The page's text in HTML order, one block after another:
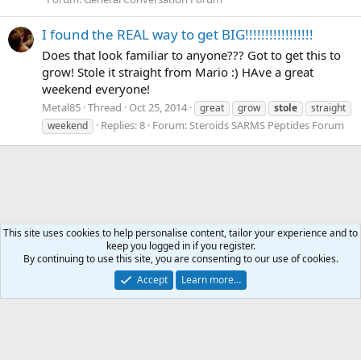
I found the REAL way to get BIG!!!!!!!!!!!!!!!!!
Does that look familiar to anyone??? Got to get this to
grow! Stole it straight from Mario :) HAve a great
weekend everyone!
Metal85 Thread Oct 25, 2014 great grow stole
straight
weekend
Replies: 8 Forum:Steroids SARMS Peptides Forum
Terms and rules Privacy policy
This site uses cookies to help personalise content, tailor your experience and to
keep you logged in if you register.
By continuing to use this site, you are consenting to our use of cookies.
Accept
Learn more…